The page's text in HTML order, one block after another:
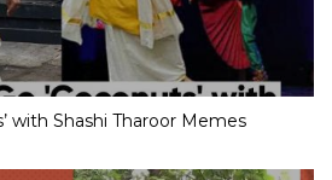
with Shashi Tharoor Memes